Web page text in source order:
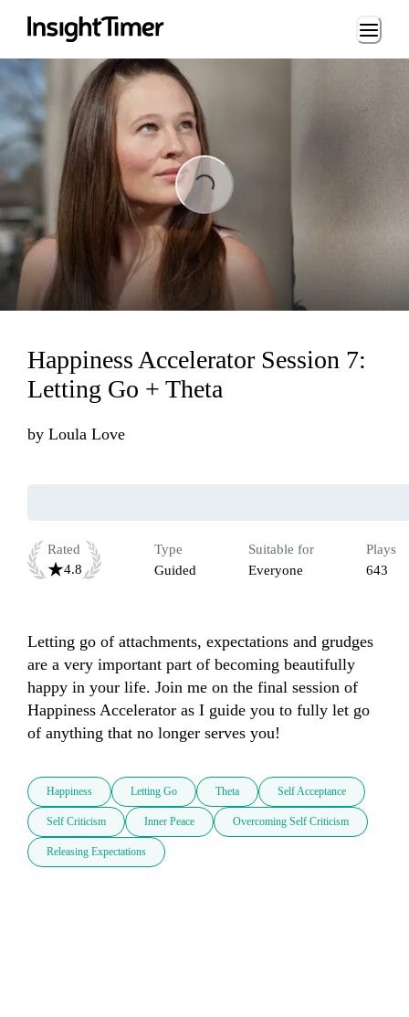
Loading...
Loading...
Happiness Accelerator Session 7:
Letting Go + Theta
by Loula Love
Rated
4.8
Type
Guided
Suitable for
Everyone
Plays
643
Letting go of attachments, expectations and grudges
are a very important part of becoming beautifully
happy in your life. Join me on the final session of
Happiness Accelerator as I guide you to fully let go
of anything that no longer serves you!
Happiness Letting Go Theta Self Acceptance
Self Criticism Inner Peace Overcoming Self Criticism
Releasing Expectations